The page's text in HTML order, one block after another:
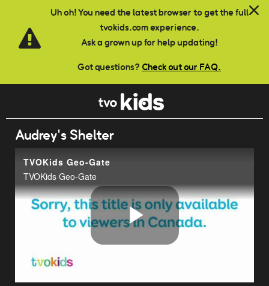
Uh oh! You need the latest browser to get the full
tvokids.com experience.
Ask a grown up for help updating!
Got questions? Check out our FAQ.
Skip to main content
Audrey's Shelter
TVOKids Geo-Gate
TVOKids Geo-Gate
Play